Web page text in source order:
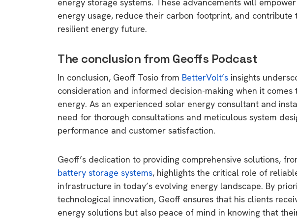
energy usage, reduce their carbon footprint, and contribute
resilient energy future.
The conclusion from Geoffs Podcast
In conclusion, Geoff Tosio from BetterVolt’s insights
consideration and informed decision-making when it
energy. As an experienced solar energy consultant and
need for thorough consultations and meticulous system
performance and customer satisfaction.
Geoff’s dedication to providing comprehensive solutions,
battery storage systems, highlights the critical role of
infrastructure in today’s evolving energy landscape. By
technological innovation, Geoff ensures that his clients
energy solutions but also peace of mind in knowing that
rights in regard to home
battery and solar
venturing into renewable energy
informative guide.
Download